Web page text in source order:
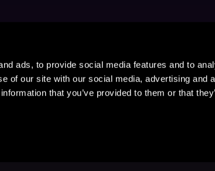
ads, to provide social media features and to
of our site with our social media, advertising and
that you’ve provided to them or that